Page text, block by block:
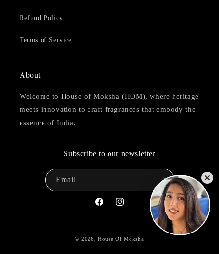
Refund Policy
Terms of Service
About
Welcome to House of Moksha (HOM), where heritage
meets innovation to craft fragrances that embody the
essence of India.
Subscribe to our newsletter
Email
FacebookInstagram
© 2026,House Of Moksha